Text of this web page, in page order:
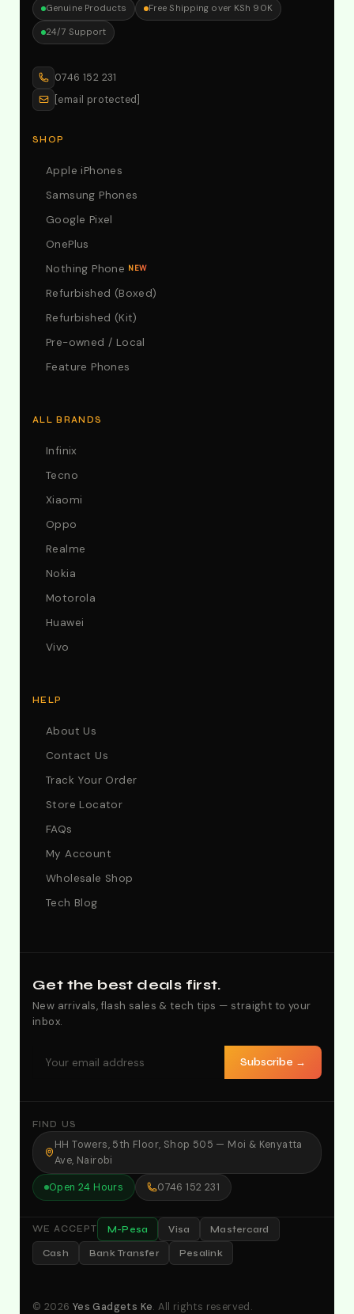
Genuine Products
Free Shipping over KSh 90K
24/7 Support
0746 152 231
[email protected]
SHOP
Apple iPhones
Samsung Phones
Google Pixel
OnePlus
Nothing Phone NEW
Refurbished (Boxed)
Refurbished (Kit)
Pre-owned / Local
Feature Phones
ALL BRANDS
Infinix
Tecno
Xiaomi
Oppo
Realme
Nokia
Motorola
Huawei
Vivo
HELP
About Us
Contact Us
Track Your Order
Store Locator
FAQs
My Account
Wholesale Shop
Tech Blog
Get the best deals first.
New arrivals, flash sales & tech tips — straight to your
inbox.
Subscribe →
FIND US
HH Towers, 5th Floor, Shop 505 — Moi & Kenyatta
Ave, Nairobi
Open 24 Hours 0746 152 231
WE ACCEPT M-Pesa Visa Mastercard
Cash Bank Transfer Pesalink
© 2026 Yes Gadgets Ke. All rights reserved.